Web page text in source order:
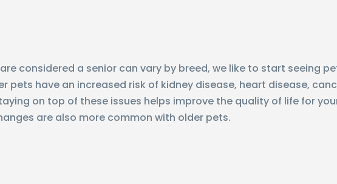
considered a senior can vary by breed, we like to start seeing
pets have an increased risk of kidney disease, heart disease,
on top of these issues helps improve the quality of life for
are also more common with older pets.